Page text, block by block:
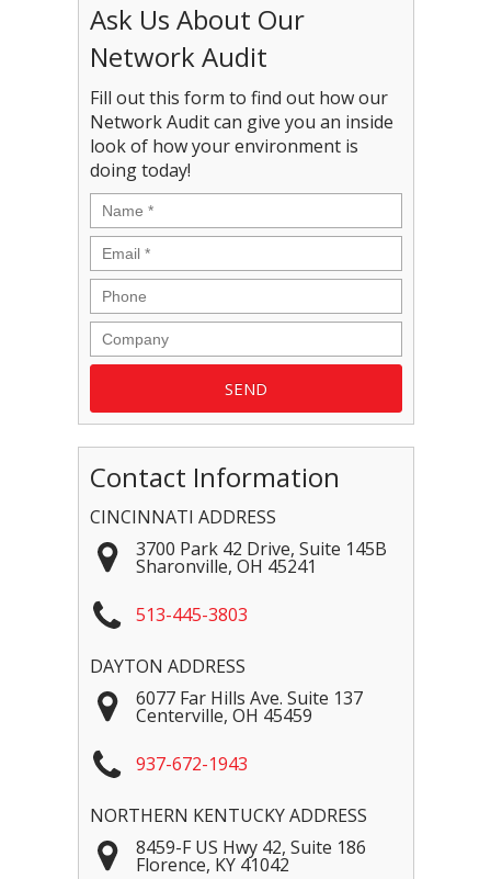
Ask Us About Our
Network Audit
Fill out this form to find out how our
Network Audit can give you an inside
look of how your environment is
doing today!
Contact Information
CINCINNATI ADDRESS
3700 Park 42 Drive, Suite 145B
Sharonville, OH 45241
513-445-3803
DAYTON ADDRESS
6077 Far Hills Ave. Suite 137
Centerville, OH 45459
937-672-1943
NORTHERN KENTUCKY ADDRESS
8459-F US Hwy 42, Suite 186
Florence, KY 41042